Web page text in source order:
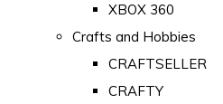
XBOX 360
Crafts and Hobbies
CRAFTSELLER
CRAFTY